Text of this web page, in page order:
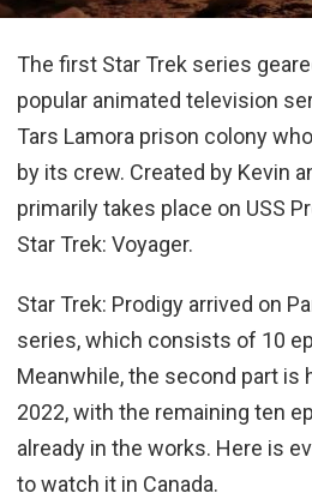
The first Star Trek series
popular animated television
Tars Lamora prison colony
by its crew. Created by Kevin
primarily takes place on USS
Star Trek: Voyager.
Star Trek: Prodigy arrived on
series, which consists of 10
Meanwhile, the second part is
2022, with the remaining ten
already in the works. Here is
to watch it in Canada.